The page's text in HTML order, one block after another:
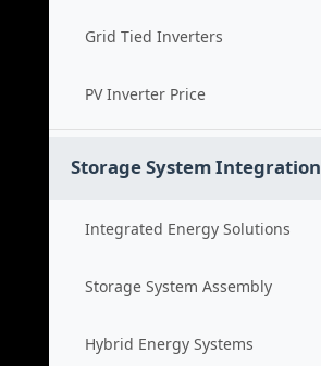
Grid Tied Inverters
PV Inverter Price
Storage System Integration
Integrated Energy Solutions
Storage System Assembly
Hybrid Energy Systems